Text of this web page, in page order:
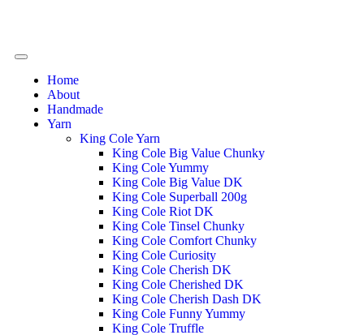
Home
About
Handmade
Yarn
King Cole Yarn
King Cole Big Value Chunky
King Cole Yummy
King Cole Big Value DK
King Cole Superball 200g
King Cole Riot DK
King Cole Tinsel Chunky
King Cole Comfort Chunky
King Cole Curiosity
King Cole Cherish DK
King Cole Cherished DK
King Cole Cherish Dash DK
King Cole Funny Yummy
King Cole Truffle